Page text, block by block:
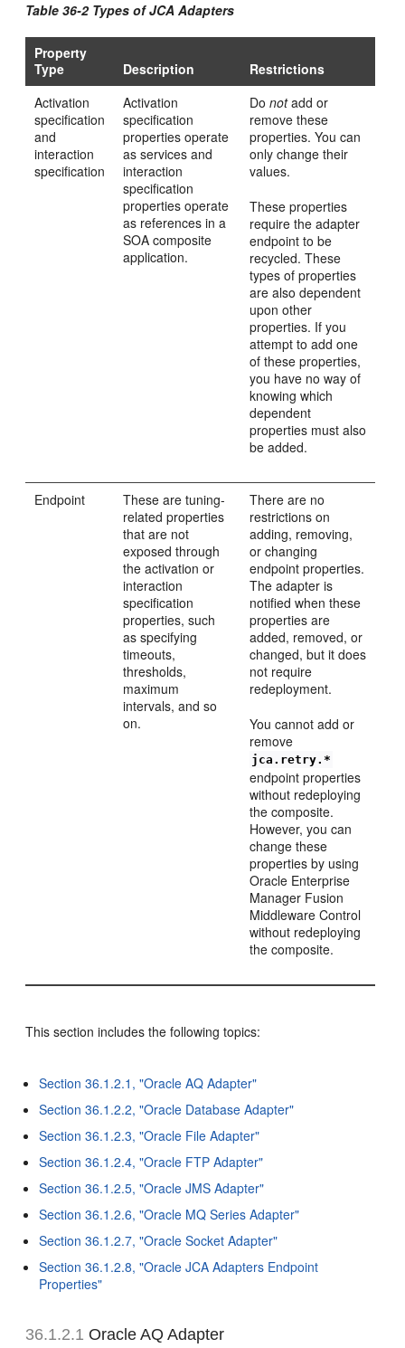
Table 36-2 Types of JCA Adapters
Property
Type
Description
Restrictions
Activation
specification
and
interaction
specification
Activation
specification
properties operate
as services and
interaction
specification
properties operate
as references in a
SOA composite
application.
Donotadd or
remove these
properties. You can
only change their
values.
These properties
require the adapter
endpoint to be
recycled. These
types of properties
are also dependent
upon other
properties. If you
attempt to add one
of these properties,
you have no way of
knowing which
dependent
properties must also
be added.
Endpoint
These are tuning-
related properties
that are not
exposed through
the activation or
interaction
specification
properties, such
as specifying
timeouts,
thresholds,
maximum
intervals, and so
on.
There are no
restrictions on
adding, removing,
or changing
endpoint properties.
The adapter is
notified when these
properties are
added, removed, or
changed, but it does
not require
redeployment.
You cannot add or
remove
jca.retry.*
endpoint properties
without redeploying
the composite.
However, you can
change these
properties by using
Oracle Enterprise
Manager Fusion
Middleware Control
without redeploying
the composite.
This section includes the following topics:
Section 36.1.2.1, "Oracle AQ Adapter"
Section 36.1.2.2, "Oracle Database Adapter"
Section 36.1.2.3, "Oracle File Adapter"
Section 36.1.2.4, "Oracle FTP Adapter"
Section 36.1.2.5, "Oracle JMS Adapter"
Section 36.1.2.6, "Oracle MQ Series Adapter"
Section 36.1.2.7, "Oracle Socket Adapter"
Section 36.1.2.8, "Oracle JCA Adapters Endpoint
Properties"
36.1.2.1 Oracle AQ Adapter